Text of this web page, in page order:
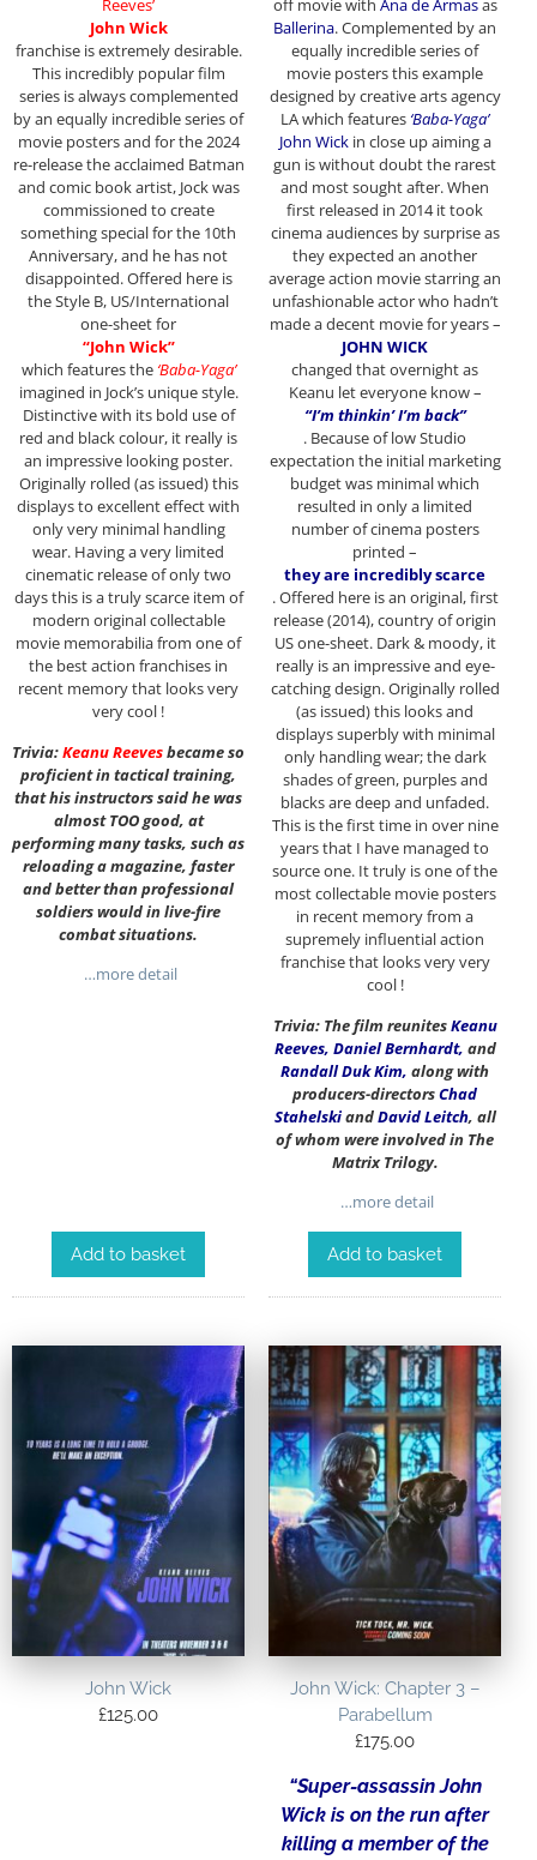
Reeves’
John Wick
franchise is extremely desirable.
This incredibly popular film
series is always complemented
by an equally incredible series of
movie posters and for the 2024
re-release the acclaimed Batman
and comic book artist, Jock was
commissioned to create
something special for the 10th
Anniversary, and he has not
disappointed. Offered here is
the Style B, US/International
one-sheet for
“John Wick”
which features the ‘Baba-Yaga’
imagined in Jock’s unique style.
Distinctive with its bold use of
red and black colour, it really is
an impressive looking poster.
Originally rolled (as issued) this
displays to excellent effect with
only very minimal handling
wear. Having a very limited
cinematic release of only two
days this is a truly scarce item of
modern original collectable
movie memorabilia from one of
the best action franchises in
recent memory that looks very
very cool !
Trivia:Keanu Reevesbecame so
proficient in tactical training,
that his instructors said he was
almost TOO good, at
performing many tasks, such as
reloading a magazine, faster
and better than professional
soldiers would in live-fire
combat situations.
…more detail
Add to basket
off movie with Ana de Armasas
Ballerina. Complemented by an
equally incredible series of
movie posters this example
designed by creative arts agency
LA which features ‘Baba-Yaga’
John Wickin close up aiming a
gun is without doubt the rarest
and most sought after. When
first released in 2014 it took
cinema audiences by surprise as
they expected an another
average action movie starring an
unfashionable actor who hadn’t
made a decent movie for years –
JOHN WICK
changed that overnight as
Keanu let everyone know –
“I’m thinkin’ I’m back”
. Because of low Studio
expectation the initial marketing
budget was minimal which
resulted in only a limited
number of cinema posters
printed –
they are incredibly scarce
. Offered here is an original, first
release (2014), country of origin
US one-sheet. Dark & moody, it
really is an impressive and eye-
catching design. Originally rolled
(as issued) this looks and
displays superbly with minimal
only handling wear; the dark
shades of green, purples and
blacks are deep and unfaded.
This is the first time in over nine
years that I have managed to
source one. It truly is one of the
most collectable movie posters
in recent memory from a
supremely influential action
franchise that looks very very
cool !
Trivia: The film reunitesKeanu
Reeves, Daniel Bernhardt, and
Randall Duk Kim, along with
producers-directorsChad
StahelskiandDavid Leitch, all
of whom were involved in The
Matrix Trilogy.
…more detail
Add to basket
John Wick
£125.00
John Wick: Chapter 3 –
Parabellum
£175.00
“Super-assassin John
Wick is on the run after
killing a member of the